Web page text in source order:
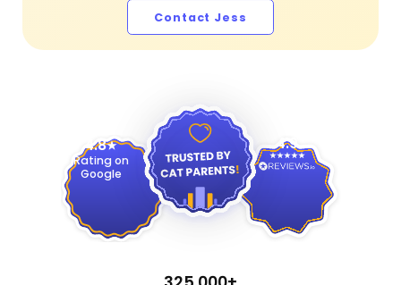
Contact Jess
4.8
Rating on
Google
4.9